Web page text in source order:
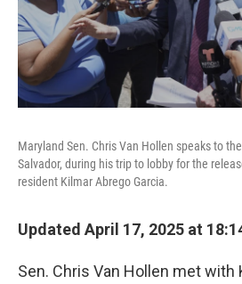
Maryland Sen. Chris Van Hollen speaks to
Salvador, during his trip to lobby for the
resident Kilmar Abrego Garcia.
Updated April 17, 2025 at
Sen. Chris Van Hollen met with